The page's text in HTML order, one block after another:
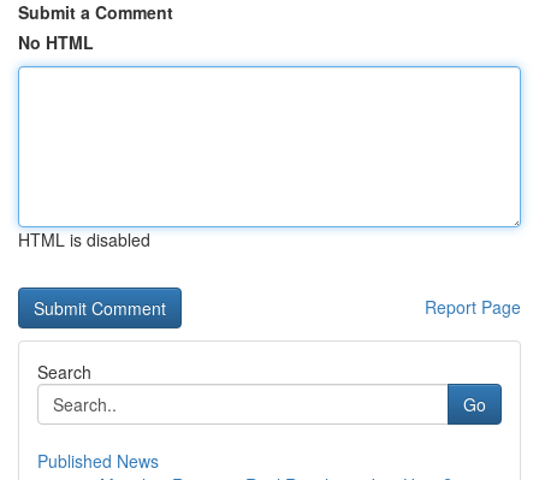
Submit a Comment
No HTML
HTML is disabled
Report Page
Search
Go
Published News